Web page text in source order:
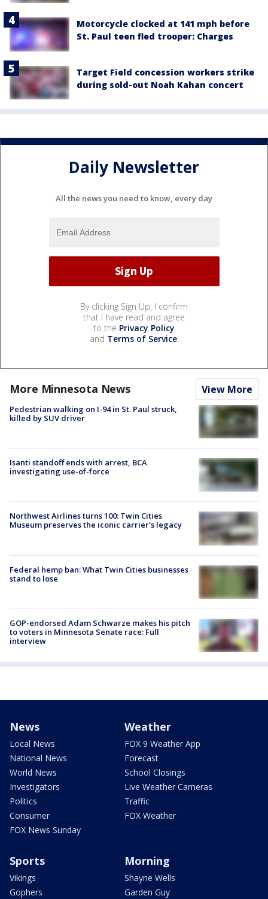
Motorcycle clocked at 141 mph before
St. Paul teen fled trooper: Charges
Target Field concession workers strike
during sold-out Noah Kahan concert
Daily Newsletter
All the news you need to know, every day
By clicking Sign Up, I confirm
that I have read and agree
to the Privacy Policy
and Terms of Service.
More Minnesota News View More
Pedestrian walking on I-94 in St. Paul struck,
killed by SUV driver
Isanti standoff ends with arrest, BCA
investigating use-of-force
Northwest Airlines turns 100: Twin Cities
Museum preserves the iconic carrier's legacy
Federal hemp ban: What Twin Cities businesses
stand to lose
GOP-endorsed Adam Schwarze makes his pitch
to voters in Minnesota Senate race: Full
interview
News
Local News
National News
World News
Investigators
Politics
Consumer
FOX News Sunday
Weather
FOX 9 Weather App
Forecast
School Closings
Live Weather Cameras
Traffic
FOX Weather
Sports
Vikings
Gophers
Morning
Shayne Wells
Garden Guy